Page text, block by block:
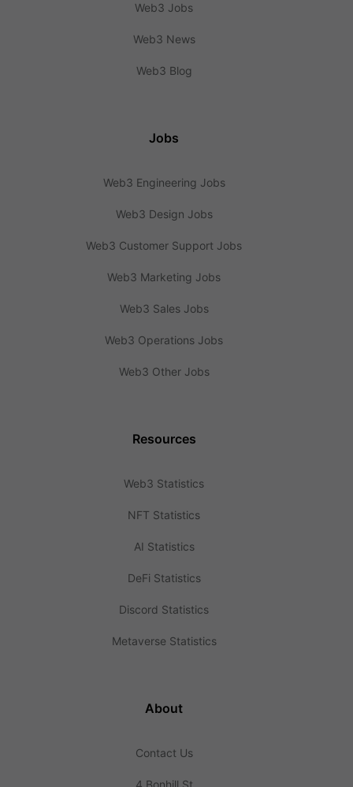
Web3 Jobs
Web3 News
Web3 Blog
Jobs
Web3 Engineering Jobs
Web3 Design Jobs
Web3 Customer Support Jobs
Web3 Marketing Jobs
Web3 Sales Jobs
Web3 Operations Jobs
Web3 Other Jobs
Resources
Web3 Statistics
NFT Statistics
AI Statistics
DeFi Statistics
Discord Statistics
Metaverse Statistics
About
Contact Us
4 Bonhill St